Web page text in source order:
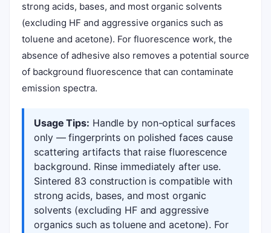
strong acids, bases, and most organic solvents
(excluding HF and aggressive organics such as
toluene and acetone). For fluorescence work, the
absence of adhesive also removes a potential source
of background fluorescence that can contaminate
emission spectra.
Usage Tips: Handle by non-optical surfaces
only — fingerprints on polished faces cause
scattering artifacts that raise fluorescence
background. Rinse immediately after use.
Sintered 83 construction is compatible with
strong acids, bases, and most organic
solvents (excluding HF and aggressive
organics such as toluene and acetone). For